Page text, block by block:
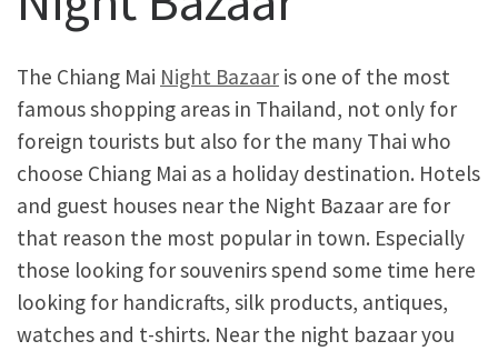
The Chiang Mai Night Bazaar is one of the most
famous shopping areas in Thailand, not only for
foreign tourists but also for the many Thai who
choose Chiang Mai as a holiday destination. Hotels
and guest houses near the Night Bazaar are for
that reason the most popular in town. Especially
those looking for souvenirs spend some time here
looking for handicrafts, silk products, antiques,
watches and t-shirts. Near the night bazaar you